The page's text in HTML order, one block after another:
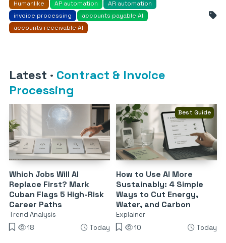
Humanlike AP automation
AR automation
invoice processing
accounts payable AI
accounts receivable AI
Latest · Contract & Invoice
Processing
Which Jobs Will AI
Replace First? Mark
Cuban Flags 5 High-Risk
Career Paths
Trend Analysis
18
Today
Best Guide
How to Use AI More
Sustainably: 4 Simple
Ways to Cut Energy,
Water, and Carbon
Explainer
10
Today